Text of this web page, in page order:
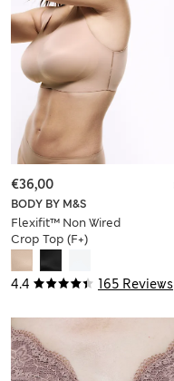
4.4 165 Reviews
BODY BY M&S
Flexifit™ Non Wired
Crop Top (F+)
€36,00